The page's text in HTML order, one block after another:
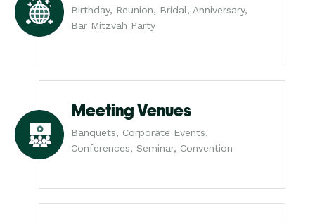
Birthday, Reunion, Bridal, Anniversary,
Bar Mitzvah Party
Meeting Venues
Banquets, Corporate Events,
Conferences, Seminar, Convention